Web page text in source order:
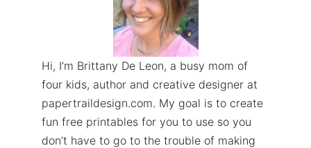
Hi, I’m Brittany De Leon, a busy mom of
four kids, author and creative designer at
papertraildesign.com. My goal is to create
fun free printables for you to use so you
don’t have to go to the trouble of making